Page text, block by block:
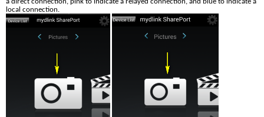
local connection.